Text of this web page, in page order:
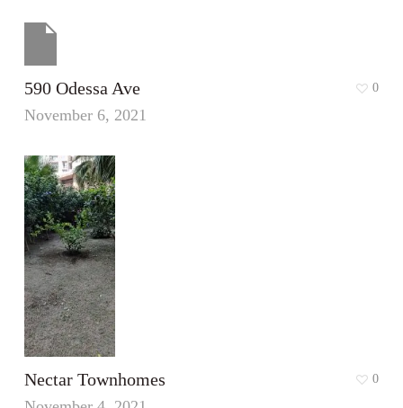
590 Odessa Ave
November 6, 2021
0
Nectar Townhomes 0